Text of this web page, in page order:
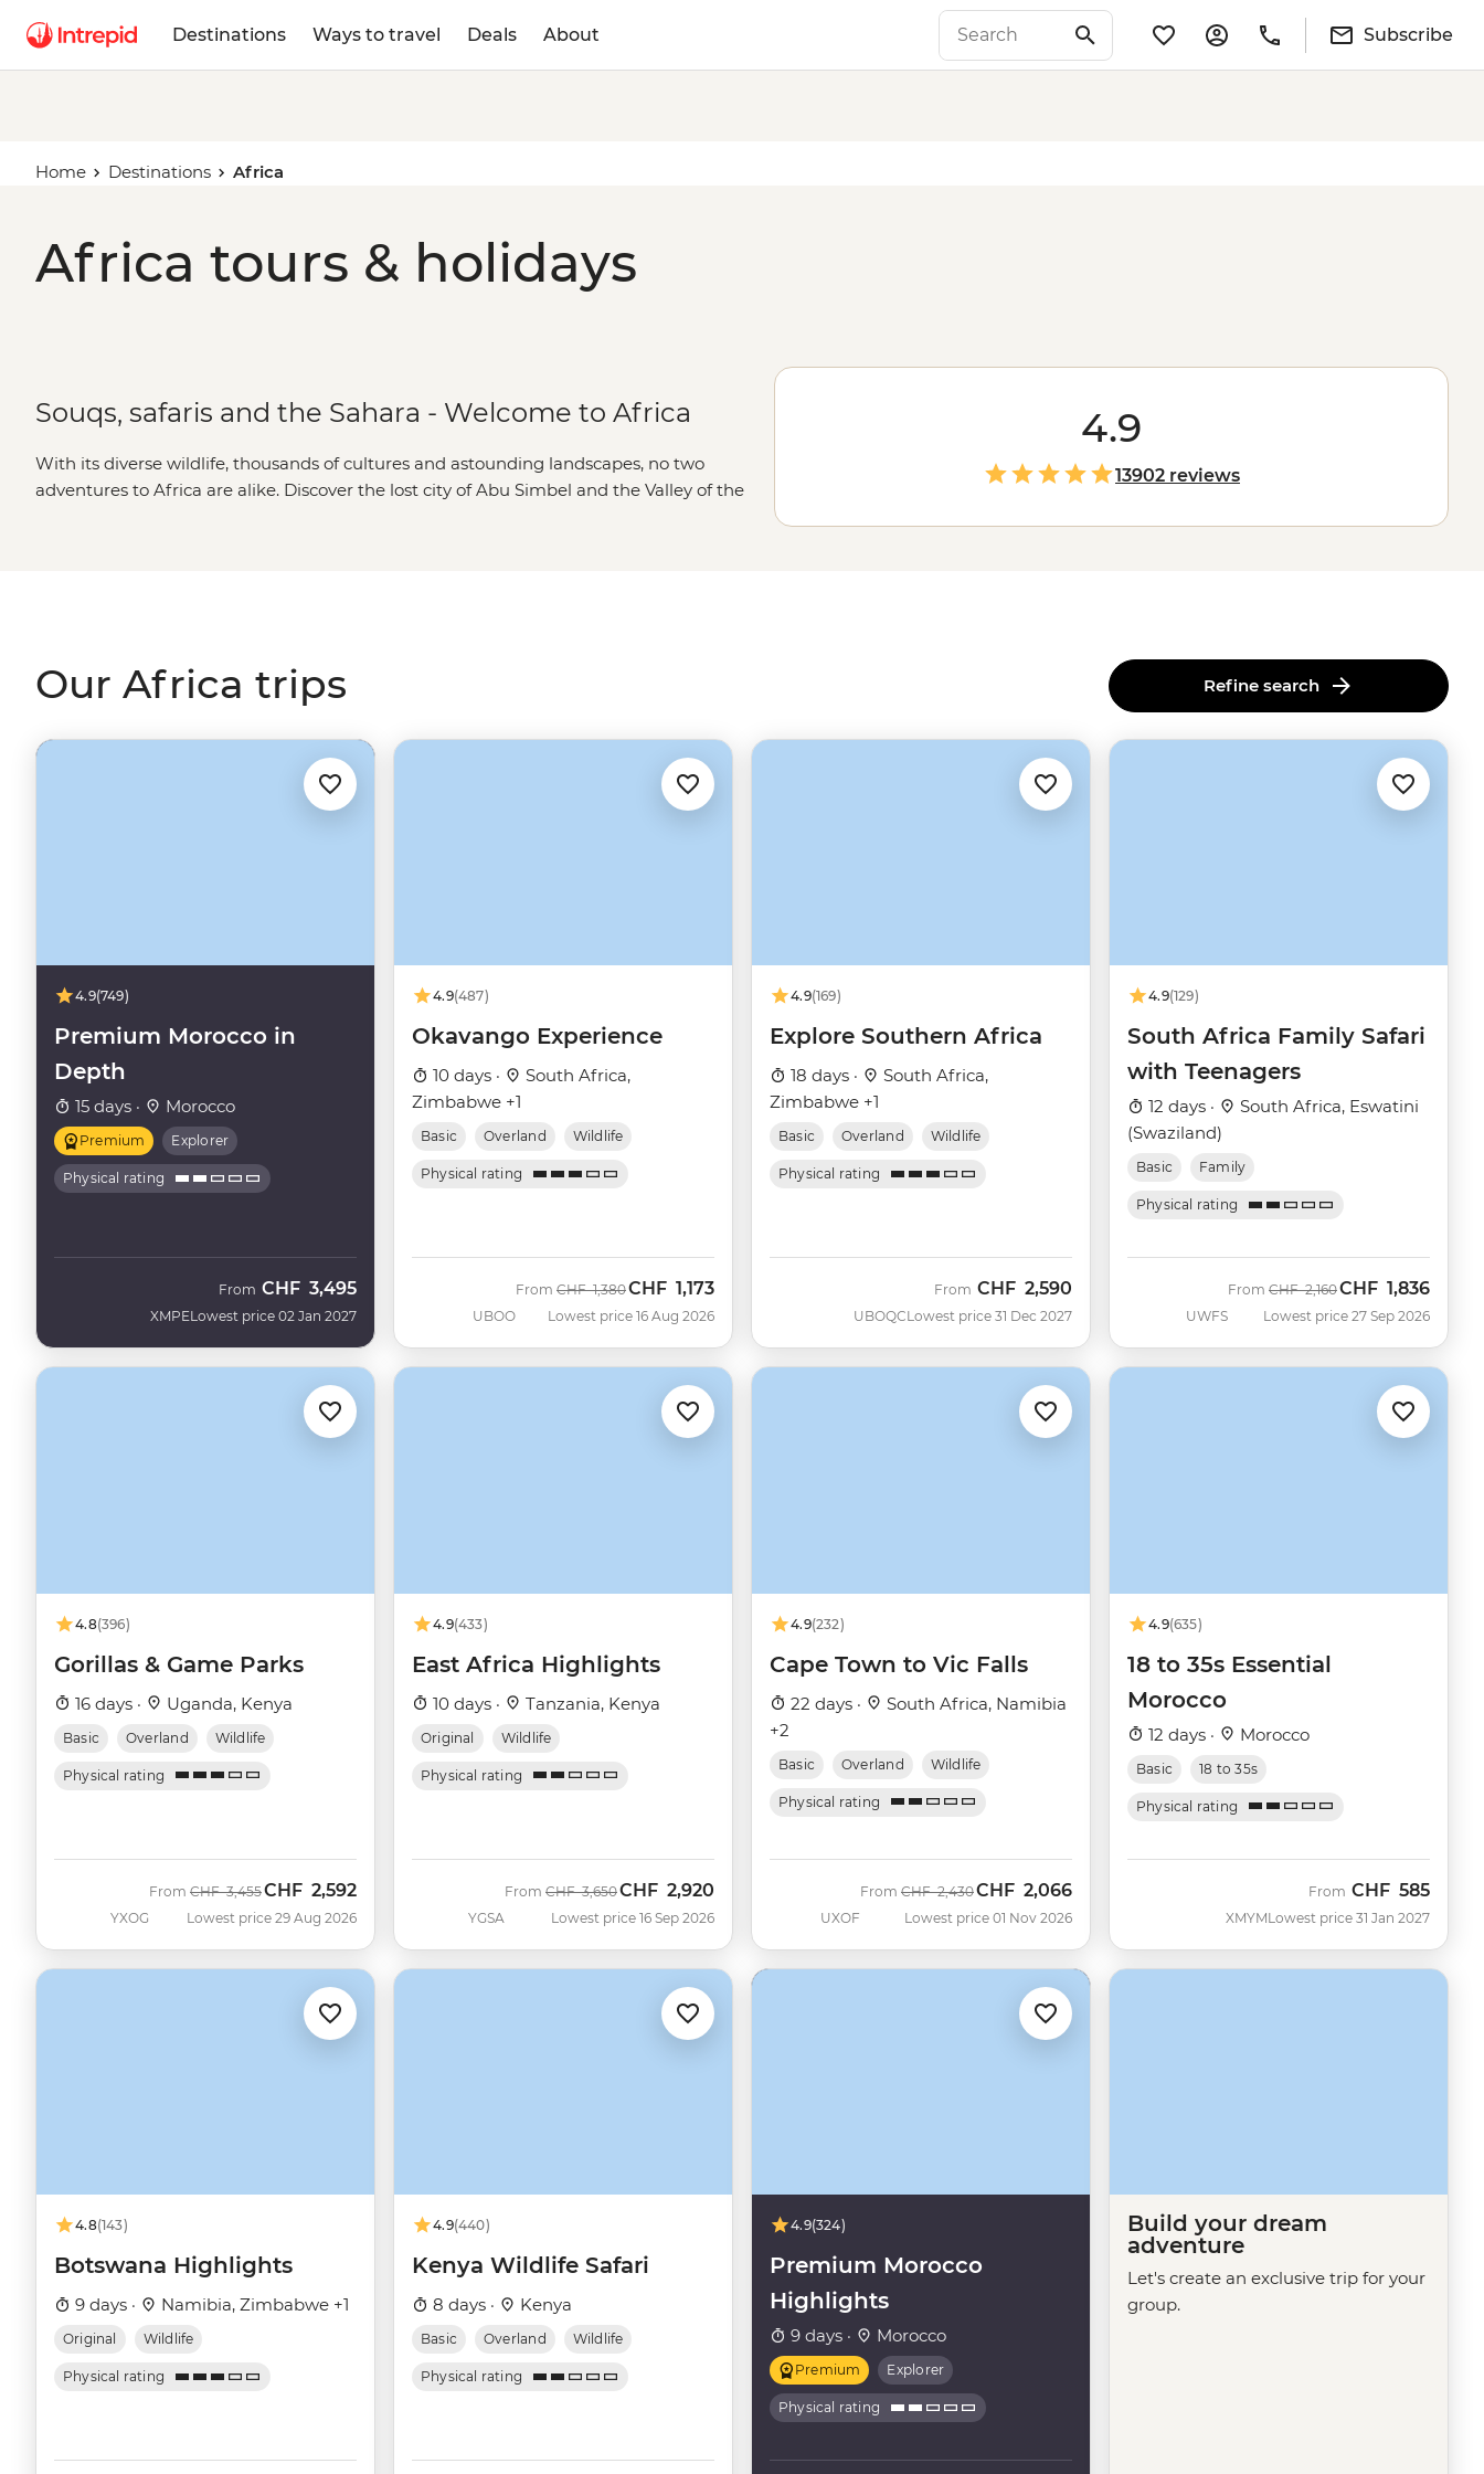
Destinations Ways to travel Deals About Subscribe
Home Destinations Africa
Africa tours & holidays
Souqs, safaris and the Sahara - Welcome to Africa
With its diverse wildlife, thousands of cultures and astounding landscapes, no two
adventures to Africa are alike. Discover the lost city of Abu Simbel and the Valley of the
4.9
13902 reviews
Our Africa trips Refine search
4.9(749)
Premium Morocco in
Depth
15 days · Morocco
Premium Explorer
Physical rating
XMPE
From CHF 3,495
Lowest price 02 Jan 2027
4.9(487)
Okavango Experience
10 days ·
South Africa,
Zimbabwe +1
Basic Overland Wildlife
Physical rating
UBOO
From Was
CHF 1,380Now
CHF 1,173
Lowest price 16 Aug 2026
4.9(169)
Explore Southern Africa
18 days ·
South Africa,
Zimbabwe +1
Basic Overland Wildlife
Physical rating
UBOQC
From CHF 2,590
Lowest price 31 Dec 2027
4.9(129)
South Africa Family Safari
with Teenagers
12 days ·
South Africa, Eswatini
(Swaziland)
Basic Family
Physical rating
UWFS
From Was
CHF 2,160Now
CHF 1,836
Lowest price 27 Sep 2026
4.8(396)
Gorillas & Game Parks
16 days · Uganda, Kenya
Basic Overland Wildlife
Physical rating
YXOG
From Was
CHF 3,455Now
CHF 2,592
Lowest price 29 Aug 2026
4.9(433)
East Africa Highlights
10 days · Tanzania, Kenya
Original Wildlife
Physical rating
YGSA
From Was
CHF 3,650Now
CHF 2,920
Lowest price 16 Sep 2026
4.9(232)
Cape Town to Vic Falls
22 days ·
South Africa, Namibia
+2
Basic Overland Wildlife
Physical rating
UXOF
From Was
CHF 2,430Now
CHF 2,066
Lowest price 01 Nov 2026
4.9(635)
18 to 35s Essential
Morocco
12 days · Morocco
Basic 18 to 35s
Physical rating
XMYM
From CHF 585
Lowest price 31 Jan 2027
4.8(143)
Botswana Highlights
9 days · Namibia, Zimbabwe +1
Original Wildlife
Physical rating
4.9(440)
Kenya Wildlife Safari
8 days · Kenya
Basic Overland Wildlife
Physical rating
4.9(324)
Premium Morocco
Highlights
9 days · Morocco
Premium Explorer
Physical rating
Build your dream
adventure
Let's create an exclusive trip for your
group.